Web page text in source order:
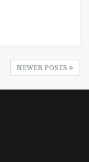
NEWER POSTS